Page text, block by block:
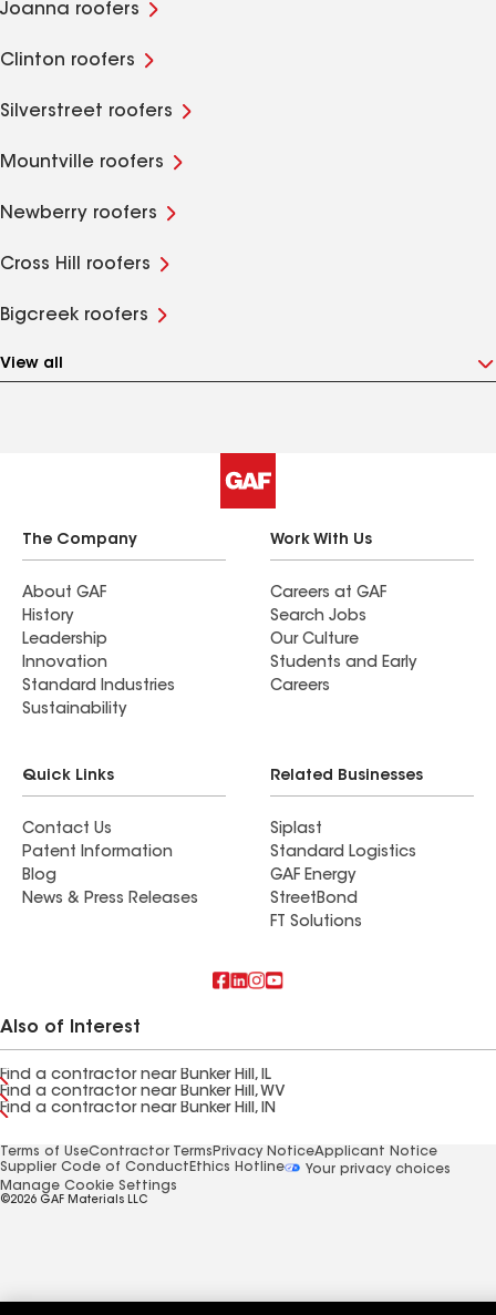
Joanna roofers
Clinton roofers
Silverstreet roofers
Mountville roofers
Newberry roofers
Cross Hill roofers
Bigcreek roofers
View all
The Company
About GAF
History
Leadership
Innovation
Standard Industries
Sustainability
Work With Us
Careers at GAF
Search Jobs
Our Culture
Students and Early
Careers
Quick Links
Contact Us
Patent Information
Blog
News & Press Releases
Related Businesses
Siplast
Standard Logistics
GAF Energy
StreetBond
FT Solutions
Also of Interest
Find a contractor near Bunker Hill, IL
Find a contractor near Bunker Hill, WV
Find a contractor near Bunker Hill, IN
Terms of UseContractor Terms Privacy NoticeApplicant Notice
Supplier Code of Conduct Ethics Hotline
Your privacy choices
Manage Cookie Settings
©2026 GAF Materials LLC